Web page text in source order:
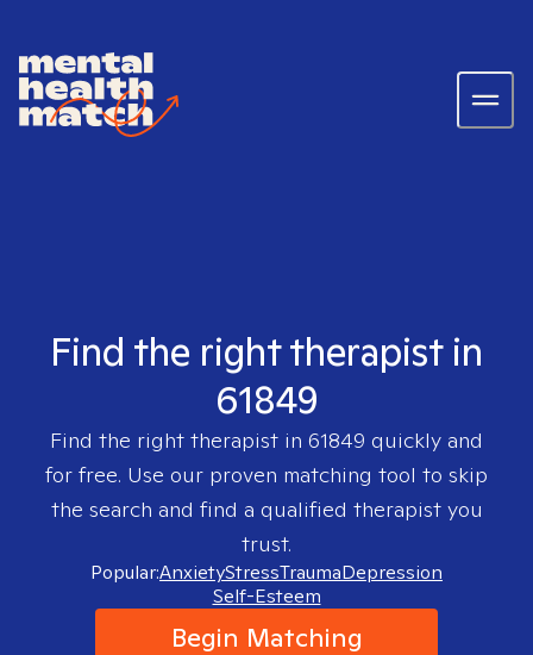
Find the right therapist in
61849
Find the right therapist in 61849 quickly and
for free. Use our proven matching tool to skip
the search and find a qualified therapist you
trust.
Popular:AnxietyStressTraumaDepression
Self-Esteem
Begin Matching